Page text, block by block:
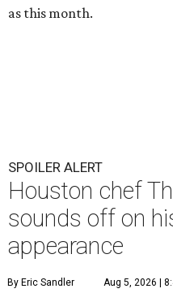
as this month.
SPOILER ALERT
Houston chef
sounds off on
appearance
By Eric Sandler Aug 5, 2026 |